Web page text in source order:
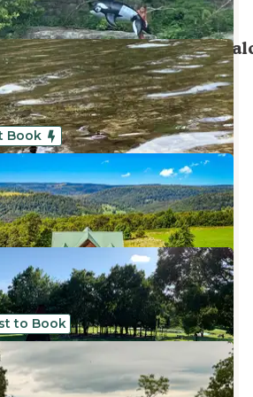
Campground —
River
,Arkansas
23 Reviews
44 Photos
Book
,Arkansas
1 Review
40 Photos
Co.
,Arkansas
4 Reviews
21 Photos
to Book
Campsite